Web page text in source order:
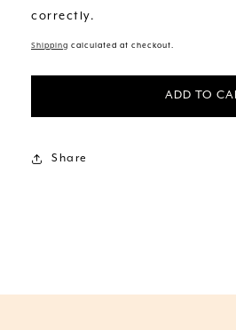
correctly.
Shipping calculated at checkout.
ADD TO
Share